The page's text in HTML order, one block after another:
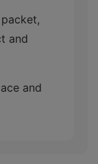
and
and